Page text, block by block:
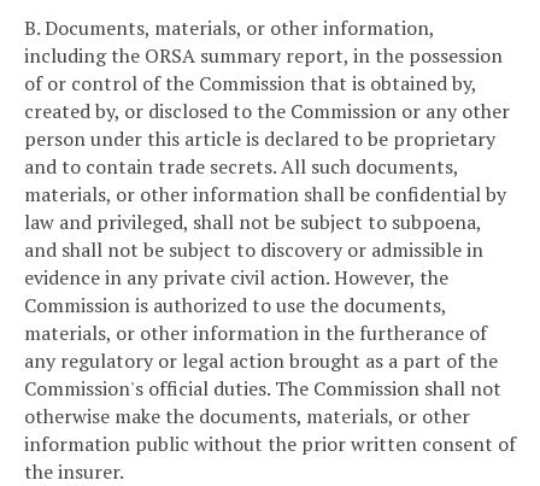
B. Documents, materials, or other information,
including the ORSA summary report, in the possession
of or control of the Commission that is obtained by,
created by, or disclosed to the Commission or any other
person under this article is declared to be proprietary
and to contain trade secrets. All such documents,
materials, or other information shall be confidential by
law and privileged, shall not be subject to subpoena,
and shall not be subject to discovery or admissible in
evidence in any private civil action. However, the
Commission is authorized to use the documents,
materials, or other information in the furtherance of
any regulatory or legal action brought as a part of the
Commission's official duties. The Commission shall not
otherwise make the documents, materials, or other
information public without the prior written consent of
the insurer.